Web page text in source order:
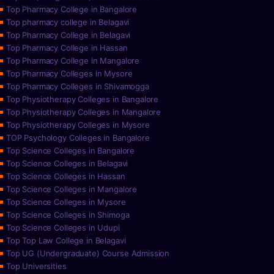
Top Pharmacy College in Bangalore
Top pharmacy college in Belagavi
Top Pharmacy College in Belagavi
Top Pharmacy College in Hassan
Top Pharmacy College in Mangalore
Top Pharmacy Colleges in Mysore
Top Pharmacy Colleges in Shivamogga
Top Physiotherapy Colleges in Bangalore
Top Physiotherapy Colleges in Mangalore
Top Physiotherapy Colleges in Mysore
TOP Psychology Colleges in Bangalore
Top Science Colleges in Bangalore
Top Science Colleges in Belagavi
Top Science Colleges in Hassan
Top Science Colleges in Mangalore
Top Science Colleges in Mysore
Top Science Colleges in Shimoga
Top Science Colleges in Udupi
Top Top Law College in Belagavi
Top UG (Undergraduate) Course Admission
Top Universities